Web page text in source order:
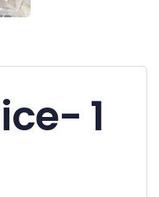
1